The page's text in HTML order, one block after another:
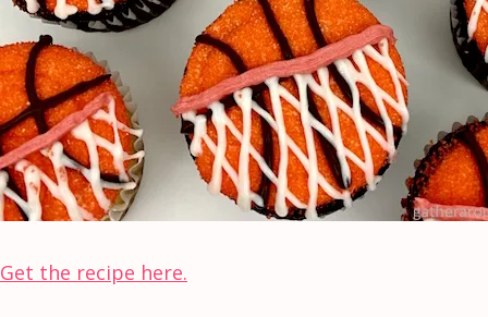
Get the recipe here.